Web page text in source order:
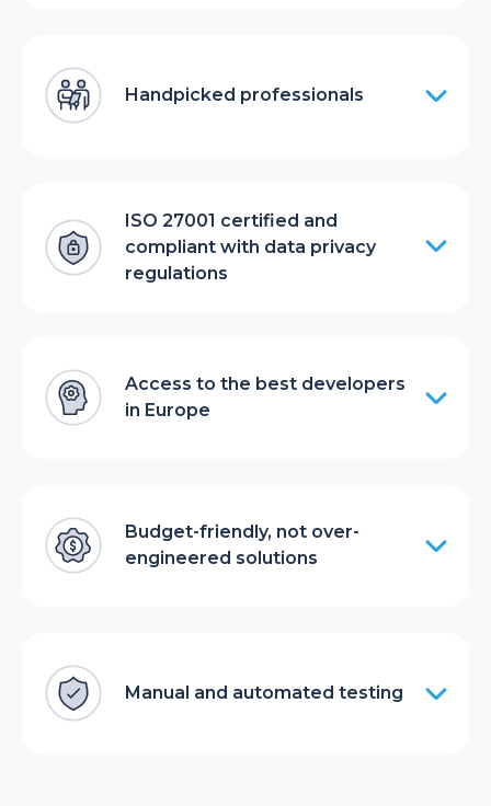
Handpicked professionals
ISO 27001 certified and
compliant with data privacy
regulations
Access to the best developers
in Europe
Budget-friendly, not over-
engineered solutions
Manual and automated testing